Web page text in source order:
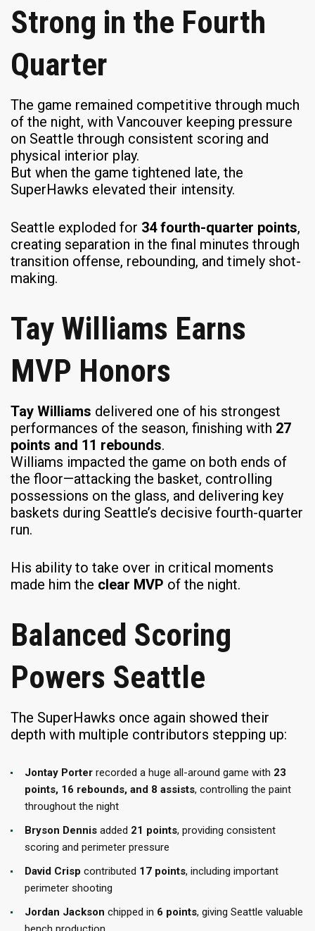
Strong in the Fourth
Quarter
The game remained competitive through much
of the night, with Vancouver keeping pressure
on Seattle through consistent scoring and
physical interior play.
But when the game tightened late, the
SuperHawks elevated their intensity.
Seattle exploded for 34 fourth-quarter points,
creating separation in the final minutes through
transition offense, rebounding, and timely shot-
making.
Tay Williams Earns
MVP Honors
Tay Williams delivered one of his strongest
performances of the season, finishing with 27
points and 11 rebounds.
Williams impacted the game on both ends of
the floor—attacking the basket, controlling
possessions on the glass, and delivering key
baskets during Seattle’s decisive fourth-quarter
run.
His ability to take over in critical moments
made him the clear MVP of the night.
Balanced Scoring
Powers Seattle
The SuperHawks once again showed their
depth with multiple contributors stepping up:
Jontay Porter recorded a huge all-around game with 23
points, 16 rebounds, and 8 assists, controlling the paint
throughout the night
Bryson Dennis added 21 points, providing consistent
scoring and perimeter pressure
David Crisp contributed 17 points, including important
perimeter shooting
Jordan Jackson chipped in 6 points, giving Seattle valuable